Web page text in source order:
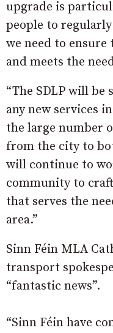
upgrade is
people to
we need to
and meets the
“The SDLP will be
any new services
the large number
from the city to
will continue to
community to
that serves the
area.”
Sinn Féin MLA
transport
“fantastic news”.
“Sinn Féin have